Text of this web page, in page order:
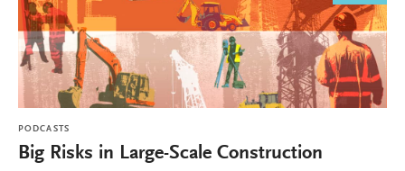
PODCASTS
Big Risks in Large-Scale Construction